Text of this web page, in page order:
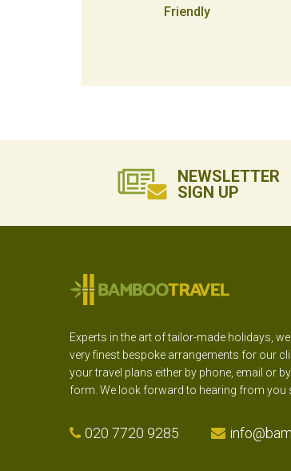
Friendly
NEWSLETTER
SIGN UP
Experts in the art of tailor-made holidays,
very finest bespoke arrangements for our
your travel plans either by phone, email or
form. We look forward to hearing from you
020 7720 9285